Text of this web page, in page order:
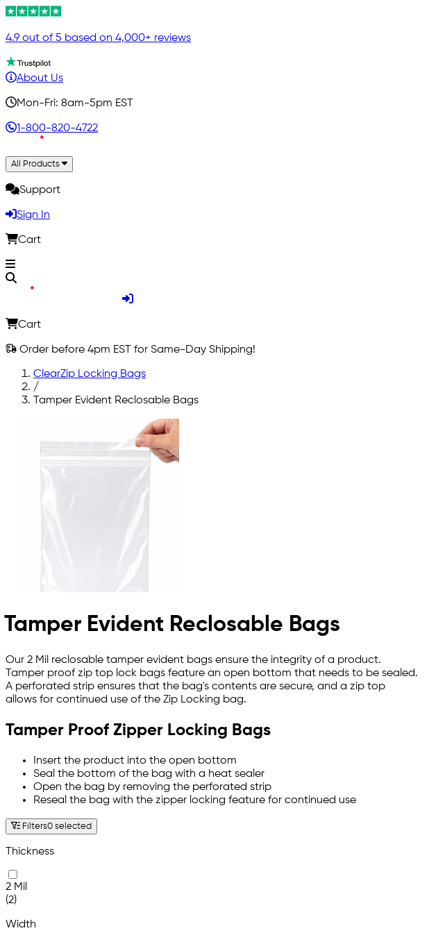
4.9 out of 5 based on 4,000+ reviews
About Us
Mon-Fri: 8am-5pm EST
1-800-820-4722
All Products
Support
Sign In
Cart
Cart
Order before 4pm EST for Same-Day Shipping!
ClearZip Locking Bags
/
Tamper Evident Reclosable Bags
Tamper Evident Reclosable Bags
Our 2 Mil reclosable tamper evident bags ensure the integrity of a product.
Tamper proof zip top lock bags feature an open bottom that needs to be sealed.
A perforated strip ensures that the bag's contents are secure, and a zip top
allows for continued use of the Zip Locking bag.
Tamper Proof Zipper Locking Bags
Insert the product into the open bottom
Seal the bottom of the bag with a heat sealer
Open the bag by removing the perforated strip
Reseal the bag with the zipper locking feature for continued use
Filters0 selected
Thickness
2 Mil
(2)
Width